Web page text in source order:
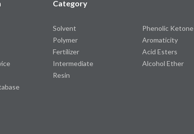
Category
Solvent
Polymer
Fertilizer
Intermediate
Resin
Phenolic Ketone
Aromaticity
Acid Esters
Alcohol Ether